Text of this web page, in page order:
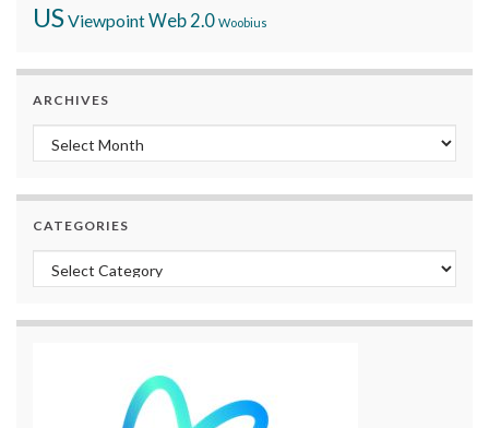
USViewpointWeb 2.0 Woobius
ARCHIVES
Archives
CATEGORIES
Categories